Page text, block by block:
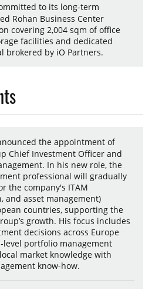
to its long-term
Rohan Business Center
covering 2,004 sqm of office
facilities and dedicated
brokered by iO Partners.
the appointment of
Chief Investment Officer and
In his new role, the
professional will gradually
the company's ITAM
and asset management)
countries, supporting the
growth. His focus includes
decisions across Europe
portfolio management
market knowledge with
know-how.